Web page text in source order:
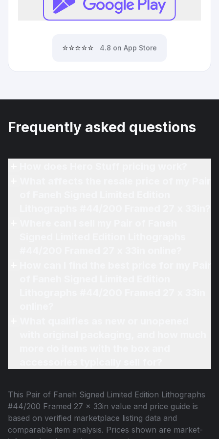
⭐⭐⭐⭐⭐ 4.8 on App Store
Frequently asked questions
This Pair of Faneh Signed Limited Edition Lithographs
#44/200 Framed 27 x 33in value and price guide is
based on verified marketplace listing data and
comparable item analysis. Prices shown are market-